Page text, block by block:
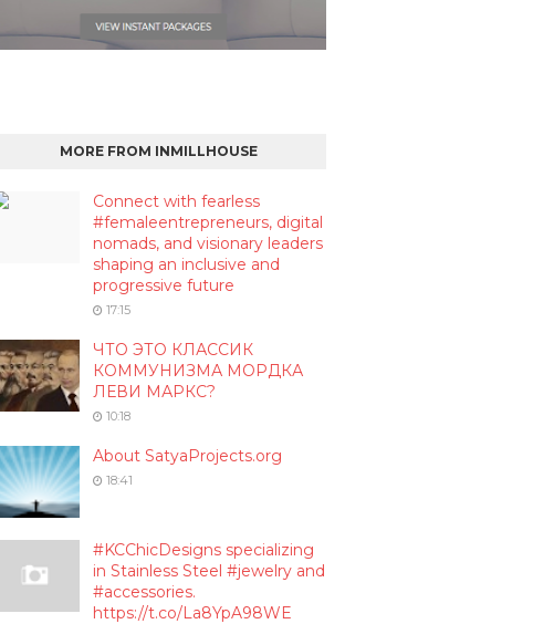
MORE FROM INMILLHOUSE
Connect with fearless
#femaleentrepreneurs, digital
nomads, and visionary leaders
shaping an inclusive and
progressive future
17:15
ЧТО ЭТО КЛАССИК
КОММУНИЗМА МОРДКА
ЛЕВИ МАРКС?
10:18
About SatyaProjects.org
18:41
#KCChicDesigns specializing
in Stainless Steel #jewelry and
#accessories.
https://t.co/La8YpA98WE